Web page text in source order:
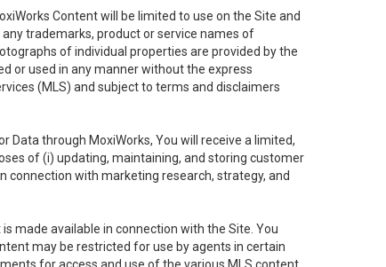
Content will be limited to use on the Site and
trademarks, product or service names of
of individual properties are provided by the
or used in any manner without the express
(MLS) and subject to terms and disclaimers
Data through MoxiWorks, You will receive a limited,
of (i) updating, maintaining, and storing customer
with marketing research, strategy, and
made available in connection with the Site. You
may be restricted for use by agents in certain